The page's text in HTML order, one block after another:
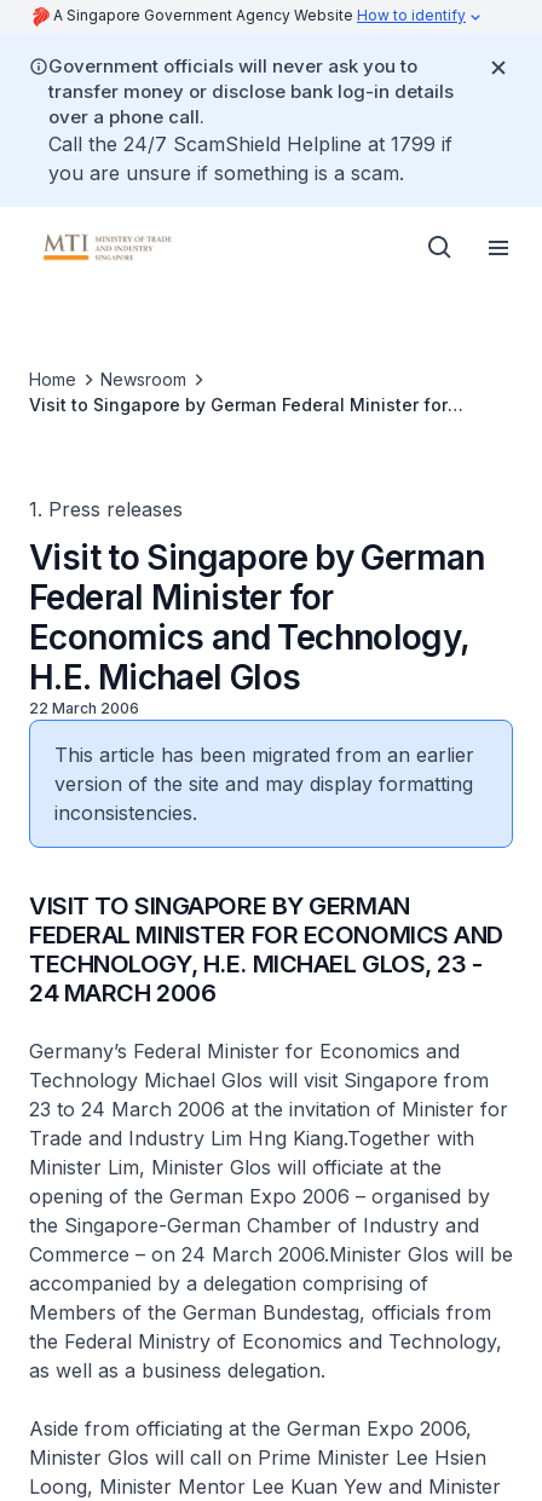
A Singapore Government Agency Website How to identify
Government officials will never ask you to
transfer money or disclose bank log-in details
over a phone call.
Call the 24/7 ScamShield Helpline at 1799 if
you are unsure if something is a scam.
Home
Newsroom
Visit to Singapore by German Federal Minister for
1. Press releases
Visit to Singapore by German
Federal Minister for
Economics and Technology,
H.E. Michael Glos
22 March 2006
This article has been migrated from an earlier
version of the site and may display formatting
inconsistencies.
VISIT TO SINGAPORE BY GERMAN
FEDERAL MINISTER FOR ECONOMICS AND
TECHNOLOGY, H.E. MICHAEL GLOS, 23 -
24 MARCH 2006
Germany’s Federal Minister for Economics and
Technology Michael Glos will visit Singapore from
23 to 24 March 2006 at the invitation of Minister for
Trade and Industry Lim Hng Kiang.Together with
Minister Lim, Minister Glos will officiate at the
opening of the German Expo 2006 – organised by
the Singapore-German Chamber of Industry and
Commerce – on 24 March 2006.Minister Glos will be
accompanied by a delegation comprising of
Members of the German Bundestag, officials from
the Federal Ministry of Economics and Technology,
as well as a business delegation.
Aside from officiating at the German Expo 2006,
Minister Glos will call on Prime Minister Lee Hsien
Loong, Minister Mentor Lee Kuan Yew and Minister